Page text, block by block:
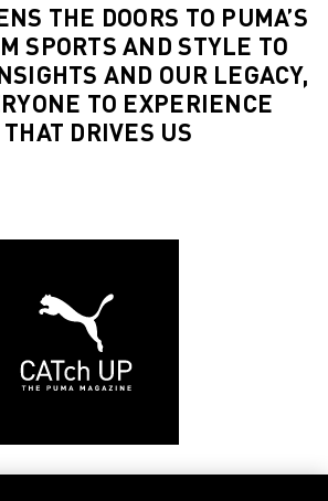
THE DOORS TO PUMA’S
SPORTS AND STYLE TO
AND OUR LEGACY,
TO EXPERIENCE
DRIVES US